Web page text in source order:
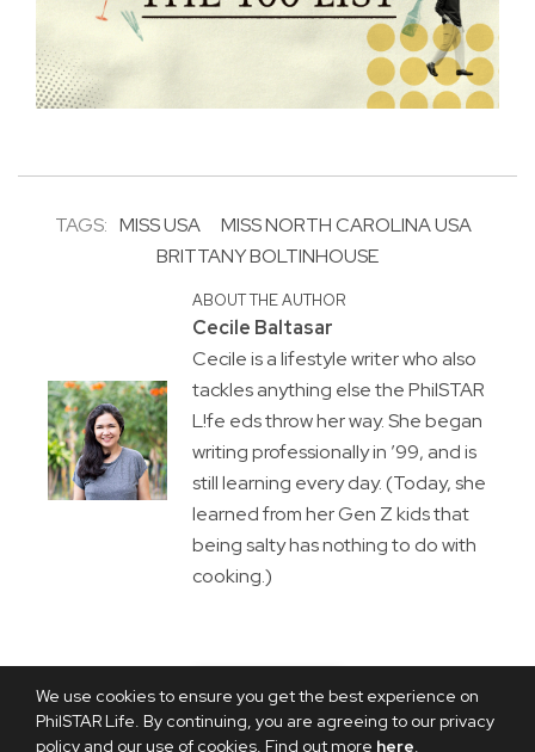
We use cookies to ensure you get the best experience on
PhilSTAR Life. By continuing, you are agreeing to our privacy
policy and our use of cookies. Find out more here.
TAGS: MISS USA
MISS NORTH CAROLINA USA
BRITTANY BOLTINHOUSE
ABOUT THE AUTHOR
Cecile Baltasar
Cecile is a lifestyle writer who also
tackles anything else the PhilSTAR
L!fe eds throw her way. She began
writing professionally in ’99, and is
still learning every day. (Today, she
learned from her Gen Z kids that
being salty has nothing to do with
cooking.)